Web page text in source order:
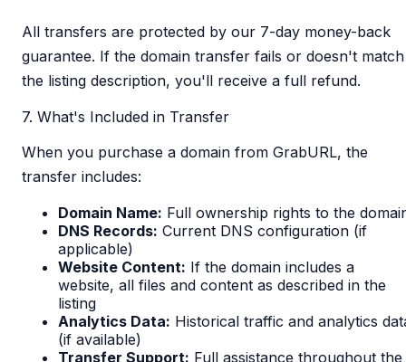
All transfers are protected by our 7-day money-back
guarantee. If the domain transfer fails or doesn't match
the listing description, you'll receive a full refund.
7. What's Included in Transfer
When you purchase a domain from GrabURL, the
transfer includes:
Domain Name: Full ownership rights to the
DNS Records: Current DNS configuration (if
applicable)
Website Content: If the domain includes a
website, all files and content as described in the
listing
Analytics Data: Historical traffic and analytics
(if available)
Transfer Support: Full assistance throughout the